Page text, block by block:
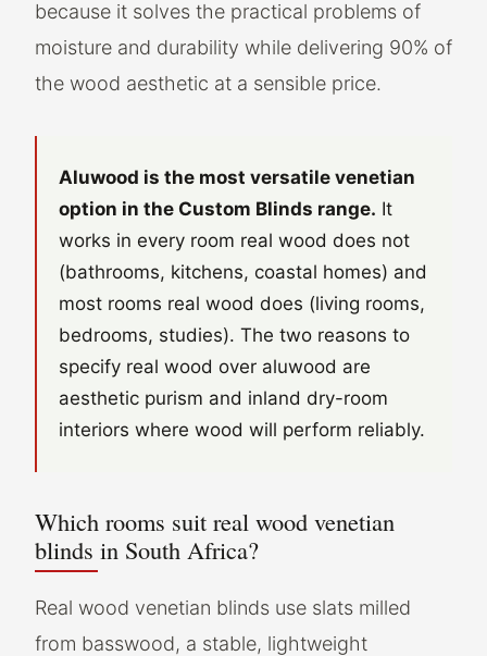
because it solves the practical problems of
moisture and durability while delivering 90% of
the wood aesthetic at a sensible price.
Aluwood is the most versatile venetian
option in the Custom Blinds range. It
works in every room real wood does not
(bathrooms, kitchens, coastal homes) and
most rooms real wood does (living rooms,
bedrooms, studies). The two reasons to
specify real wood over aluwood are
aesthetic purism and inland dry-room
interiors where wood will perform reliably.
Which rooms suit real wood venetian
blinds in South Africa?
Real wood venetian blinds use slats milled
from basswood, a stable, lightweight